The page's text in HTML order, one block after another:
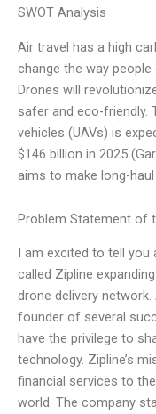
SWOT Analysis
Air travel has a high
change the way
Drones will
safer and eco-friendly.
vehicles (UAVs) is
$146 billion in 2025
aims to make long-
Problem Statement of
I am excited to tell
called Zipline
drone delivery
founder of several
have the privilege to
technology. Zipline’s
financial services to
world. The company